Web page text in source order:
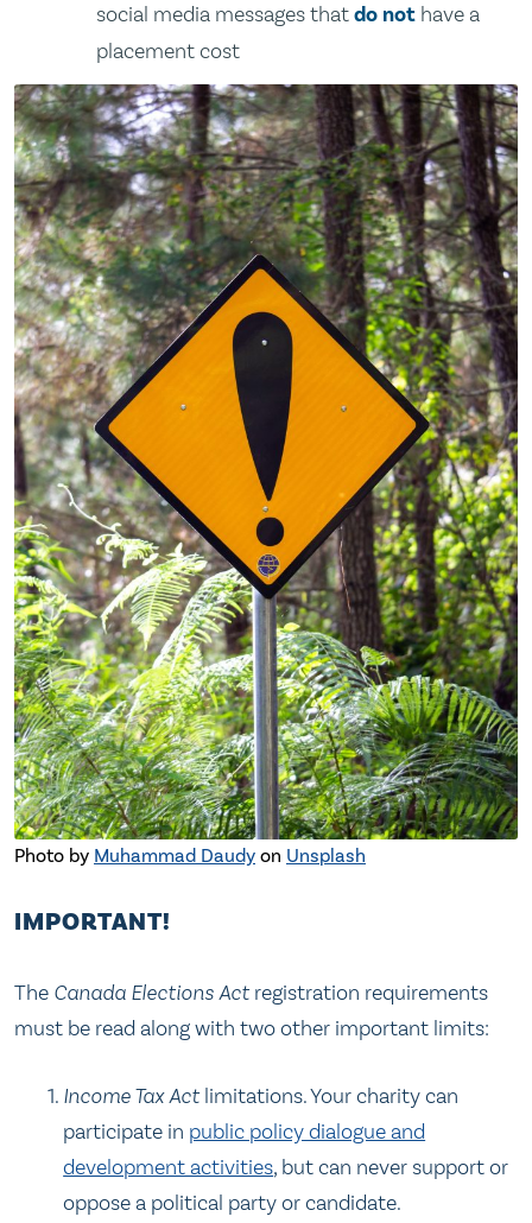
social media messages thatdo not have a
placement cost
Photo by Muhammad Daudy on Unsplash
IMPORTANT!
The Canada Elections Actregistration requirements
must be read along with two other important limits:
Income Tax Actlimitations. Your charity can
participate in public policy dialogue and
development activities, but can never support or
oppose a political party or candidate.